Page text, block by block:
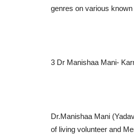
genres on various
3 Dr Manishaa Mani-
Dr.Manishaa Mani
of living volunteer and